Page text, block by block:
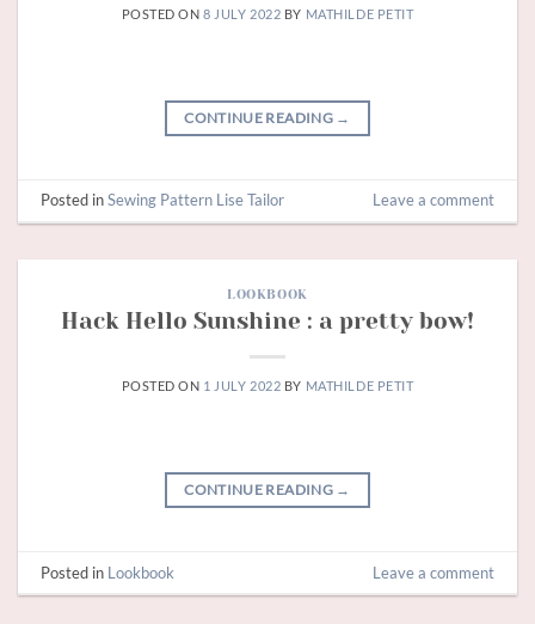
POSTED ON8 JULY 2022 BY MATHILDE PETIT
CONTINUE READING →
Posted inSewing Pattern Lise Tailor Leave a comment
LOOKBOOK
Hack Hello Sunshine : a pretty bow!
POSTED ON 1 JULY 2022 BY MATHILDE PETIT
CONTINUE READING →
Posted in Lookbook Leave a comment